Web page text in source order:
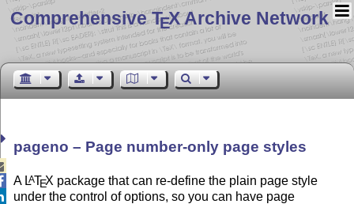
Comprehensive TEX Archive Network
pageno – Page number-only page styles
A LATEX package that can re-define the plain page style
under the control of options, so you can have page